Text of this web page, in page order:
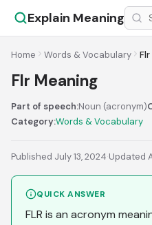
Explain Meaning
Home Words & Vocabulary
Flr Meaning
Part of speech:Noun (acronym)
Category:Words & Vocabulary
Published July 13, 2024·Updated
QUICK ANSWER
FLR is an acronym